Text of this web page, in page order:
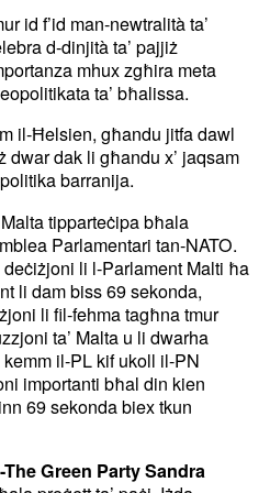
id f’id man-newtralità ta’
d-dinjità ta’ pajjiż
mhux zgħira meta
ta’ bħalissa.
il-Ħelsien, għandu jitfa dawl
dak li għandu x’ jaqsam
barranija.
tipparteċipa bħala
Parlamentari tan-NATO.
li l-Parlament Malti ħa
li dam biss 69 sekonda,
li fil-fehma tagħna tmur
ta’ Malta u li dwarha
il-PL kif ukoll il-PN
importanti bħal din kien
69 sekonda biex tkun
Green Party Sandra